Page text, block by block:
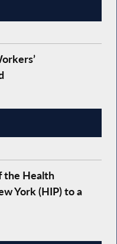
the Health
York (HIP) to a